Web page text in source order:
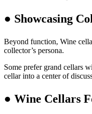
● Showcasing
Beyond function, Wine
collector’s persona.
Some prefer grand cellars
cellar into a center of
● Wine Cellars